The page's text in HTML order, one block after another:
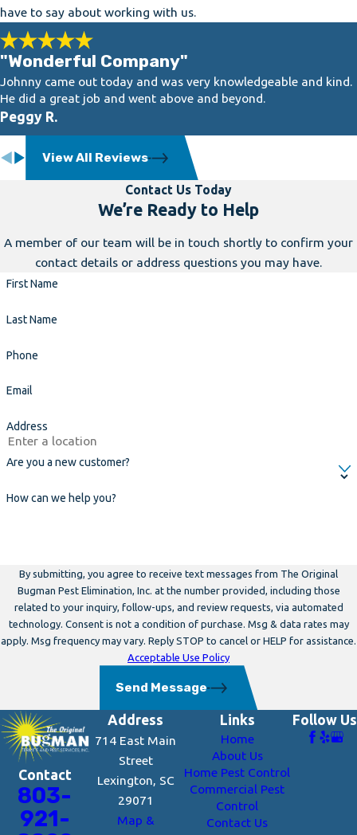
have to say about working with us.
"Wonderful Company"
Johnny came out today and was very knowledgeable and kind.
He did a great job and went above and beyond.
Peggy R.
View All Reviews
Contact Us Today
We’re Ready to Help
A member of our team will be in touch shortly to confirm your
contact details or address questions you may have.
First Name
Last Name
Phone
Email
Address
Are you a new customer?
How can we help you?
By submitting, you agree to receive text messages from The Original
Bugman Pest Elimination, Inc. at the number provided, including those
related to your inquiry, follow-ups, and review requests, via automated
technology. Consent is not a condition of purchase. Msg & data rates may
apply. Msg frequency may vary. Reply STOP to cancel or HELP for assistance.
Acceptable Use Policy
Send Message
Contact
803-
921-
Address
714 East Main
Street
Lexington, SC
29071
Map &
Links
Home
About Us
Home Pest Control
Commercial Pest
Control
Contact Us
Follow Us